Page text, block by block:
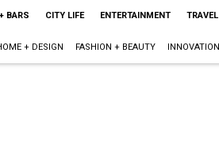
BARS CITY LIFE ENTERTAINMENT TRAVEL
+ DESIGN FASHION + BEAUTY INNOVATION